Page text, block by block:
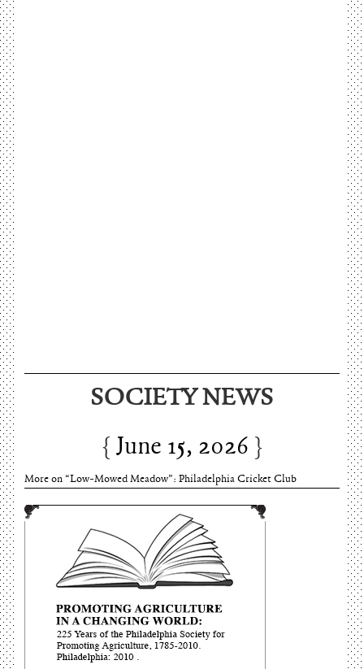
SOCIETY NEWS
June 15, 2026
More on “Low-Mowed Meadow”: Philadelphia Cricket Club
June 15, 2026